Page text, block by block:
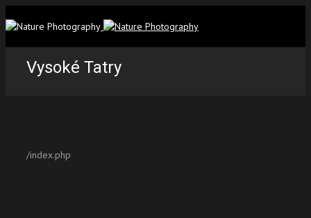
Vysoké Tatry
/index.php